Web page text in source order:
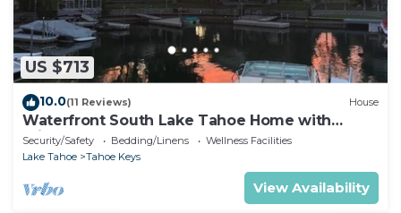
US $713
10.0(11 Reviews) House
Waterfront South Lake Tahoe Home with
Private Dock Hr013393
Security/Safety Bedding/Linens
Wellness Facilities
Lake Tahoe
Tahoe Keys
View Availability